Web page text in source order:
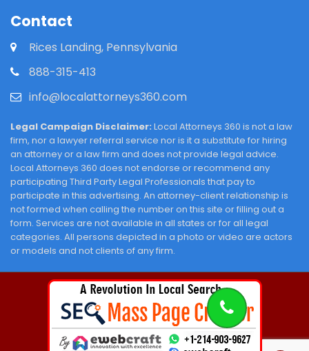
Contact
Rices Landing, Pennsylvania
888-315-413
info@localattorneys360.com
Legal Campaign Disclaimer: Local Attorneys 360 is not a law
firm, nor a lawyer referral service nor is it a substitute for hiring
an attorney or a law firm and does not provide legal advice.
Local Attorneys 360 does not endorse or recommend any
participating Third Party Legal Professionals that pay to
participate in this advertising. An attorney-client relationship is
not formed when calling the number on this site or filling out a
form. Services are not available in all states or for all legal
categories. All persons depicted in a photo or video are actors
or models and not clients of any firm.